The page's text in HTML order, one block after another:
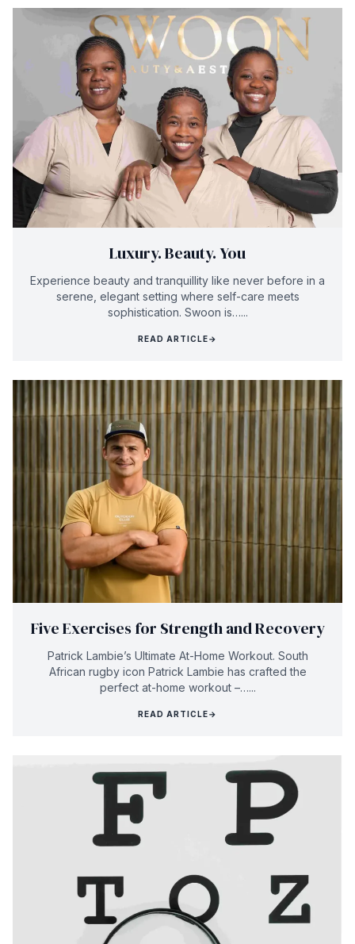
Luxury. Beauty. You
Experience beauty and tranquillity like never before in a
serene, elegant setting where self-care meets
sophistication. Swoon is…...
READ ARTICLE→
Five Exercises for Strength and Recovery
Patrick Lambie’s Ultimate At-Home Workout. South
African rugby icon Patrick Lambie has crafted the
perfect at-home workout –…...
READ ARTICLE→